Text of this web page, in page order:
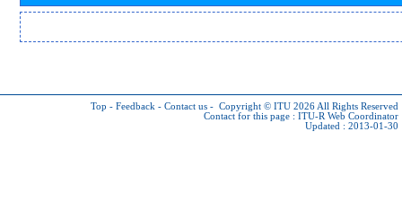
Top - Feedback - Contact us - Copyright © ITU 2026 All Rights Reserved
Contact for this page : ITU-R Web Coordinator
Updated : 2013-01-30